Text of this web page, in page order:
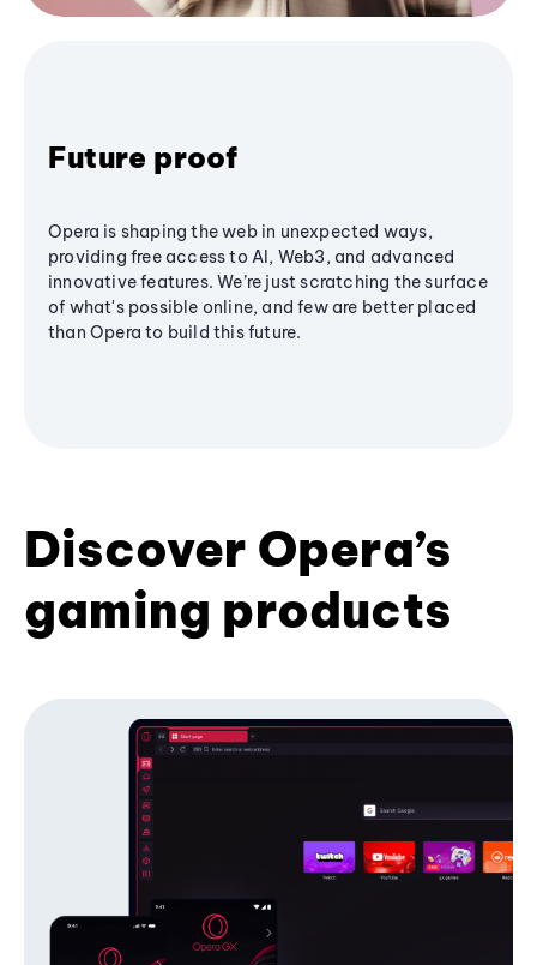
Future proof
Opera is shaping the web in unexpected ways,
providing free access to AI, Web3, and advanced
innovative features. We’re just scratching the surface
of what's possible online, and few are better placed
than Opera to build this future.
Discover Opera’s
gaming products